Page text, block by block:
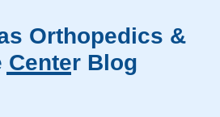
Orthopedics &
Center Blog